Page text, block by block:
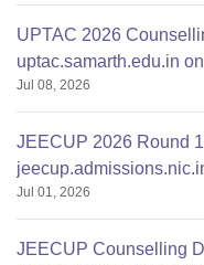
UPTAC 2026
uptac.samarth.edu.in
Admission
Jul 08, 2026
JEECUP 2026 Round
Jul 01, 2026
JEECUP Counselling